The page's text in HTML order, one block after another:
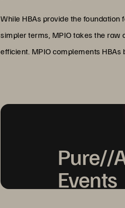
While HBAs provide the foundation
simpler terms, MPIO takes the raw
efficient. MPIO complements
Pure//
Events